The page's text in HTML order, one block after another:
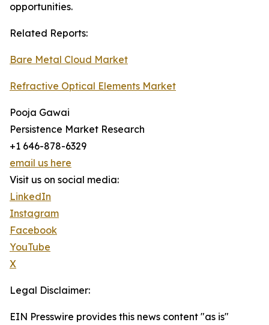
opportunities.
Related Reports:
Bare Metal Cloud Market
Refractive Optical Elements Market
Pooja Gawai
Persistence Market Research
+1 646-878-6329
email us here
Visit us on social media:
LinkedIn
Instagram
Facebook
YouTube
X
Legal Disclaimer:
EIN Presswire provides this news content "as is"